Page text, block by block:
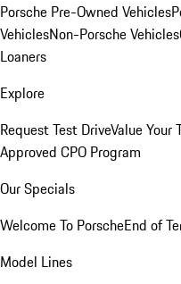
Porsche Pre-Owned Vehicles
VehiclesNon-Porsche Vehicles
Loaners
Explore
Request Test DriveValue Your
Approved CPO Program
Our Specials
Welcome To PorscheEnd of
Model Lines